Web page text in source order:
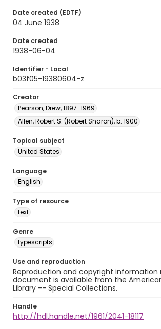
Date created (EDTF)
04 June 1938
Date created
1938-06-04
Identifier - Local
b03f05-19380604-z
Creator
Pearson, Drew, 1897-1969
Allen, Robert S. (Robert Sharon), b. 1900
Topical subject
United States
Language
English
Type of resource
text
Genre
typescripts
Use and reproduction
Reproduction and copyright information
document is available from the
Library -- Special Collections.
Handle
http://hdl.handle.net/1961/2041-18117